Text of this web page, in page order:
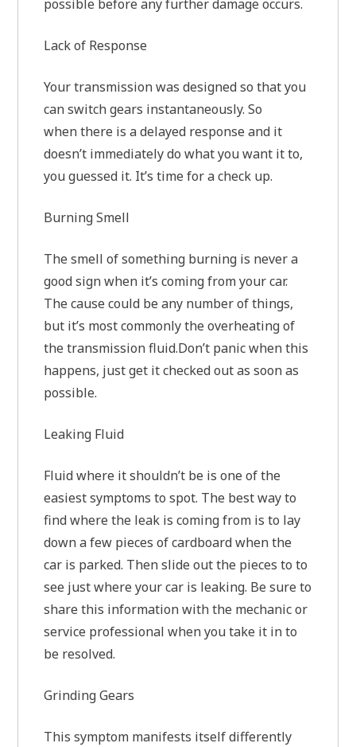
possible before any further damage occurs.
Lack of Response
Your transmission was designed so that you
can switch gears instantaneously. So
when there is a delayed response and it
doesn’t immediately do what you want it to,
you guessed it. It’s time for a check up.
Burning Smell
The smell of something burning is never a
good sign when it’s coming from your car.
The cause could be any number of things,
but it’s most commonly the overheating of
the transmission fluid.Don’t panic when this
happens, just get it checked out as soon as
possible.
Leaking Fluid
Fluid where it shouldn’t be is one of the
easiest symptoms to spot. The best way to
find where the leak is coming from is to lay
down a few pieces of cardboard when the
car is parked. Then slide out the pieces to to
see just where your car is leaking. Be sure to
share this information with the mechanic or
service professional when you take it in to
be resolved.
Grinding Gears
This symptom manifests itself differently